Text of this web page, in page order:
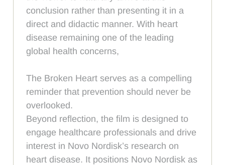
conclusion rather than presenting it in a
direct and didactic manner. With heart
disease remaining one of the leading
global health concerns,
The Broken Heart serves as a compelling
reminder that prevention should never be
overlooked.
Beyond reflection, the film is designed to
engage healthcare professionals and drive
interest in Novo Nordisk’s research on
heart disease. It positions Novo Nordisk as